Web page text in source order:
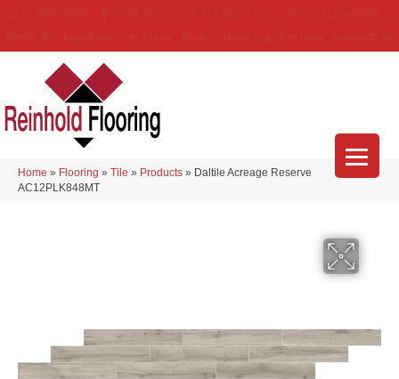
Home » Flooring » Tile » Products » Daltile Acreage Reserve
AC12PLK848MT